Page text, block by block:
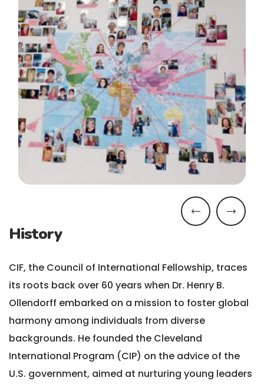
History
CIF, the Council of International Fellowship, traces
its roots back over 60 years when Dr. Henry B.
Ollendorff embarked on a mission to foster global
harmony among individuals from diverse
backgrounds. He founded the Cleveland
International Program (CIP) on the advice of the
U.S. government, aimed at nurturing young leaders